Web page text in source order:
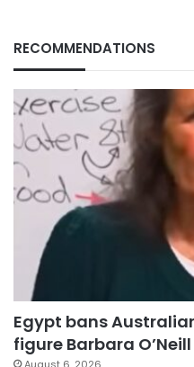
RECOMMENDATIONS
Egypt bans
figure Barbara
August 6, 2026